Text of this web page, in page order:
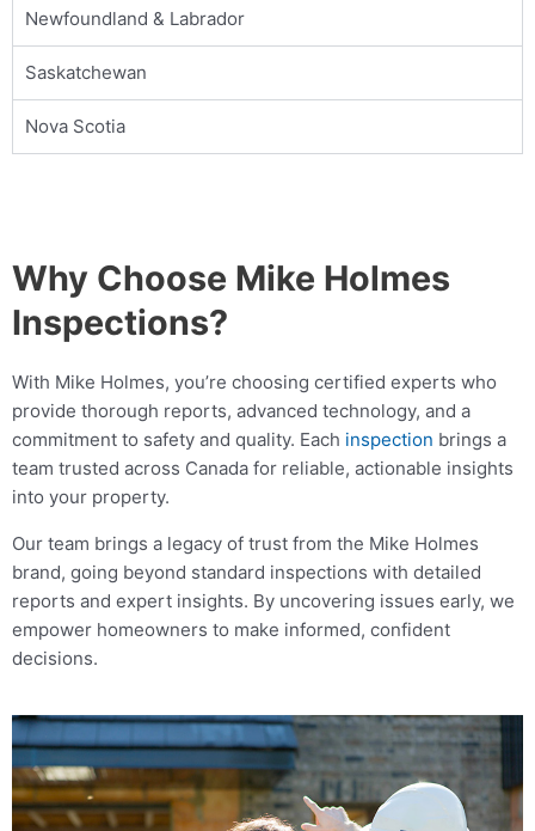
Book Online
Mike Holmes Inspections - Belleville
belleville, on
Mike Holmes Inspections - Belleville
belleville, on
Mon, Tues, Wed, Thur, Fri
Bouctouche, NB
1-888-563-5699
Mon, Tues, Wed, Thur, Fri
Mike Holmes Inspections - Bouctouche
Bouctouche, NB
+1 506-862-8772
Newfoundland & Labrador
Saskatchewan
Nova Scotia
Why Choose Mike Holmes
Inspections?
With Mike Holmes, you’re choosing certified experts who
provide thorough reports, advanced technology, and a
commitment to safety and quality. Each inspection brings a
team trusted across Canada for reliable, actionable insights
into your property.
Our team brings a legacy of trust from the Mike Holmes
brand, going beyond standard inspections with detailed
reports and expert insights. By uncovering issues early, we
empower homeowners to make informed, confident
decisions.